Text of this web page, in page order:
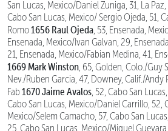
San Lucas, Mexico/Daniel Zuniga, 31, La
Cabo San Lucas, Mexico/ Sergio Ojeda, 51,
Romo1656 Raul Ojeda , 53, Ensenada,
Ensenada, Mexico/Ivan Galvan, 29,
21, Ensenada, Mexico/Fabian Medina, 41,
1669 Mark Winston , 65, Golden, Colo./Guy
Nev./Ruben Garcia, 47, Downey, Calif./Andy
Fab 1670 Jaime Avalos , 52, Cabo San
Cabo San Lucas, Mexico/Daniel Carrillo, 52,
Mexico/Selem Camacho, 57, Cabo San
25, Cabo San Lucas, Mexico/Miguel